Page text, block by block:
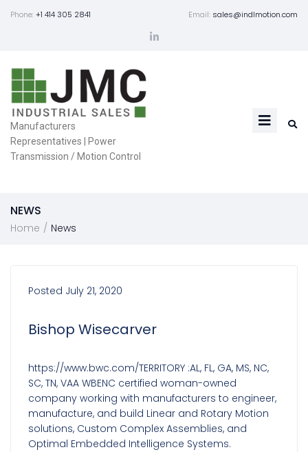
Phone:+1 414 305 2841 Email: sales@indlmotion.com
Manufacturers
Representatives | Power
Transmission / Motion Control
NEWS
Home / News
Posted July 21, 2020
Bishop Wisecarver
https://www.bwc.com/TERRITORY :AL, FL, GA, MS, NC,
SC, TN, VAA WBENC certified woman-owned
company working with manufacturers to engineer,
manufacture, and build Linear and Rotary Motion
solutions, Custom Complex Assemblies, and
Optimal Embedded Intelligence Systems.